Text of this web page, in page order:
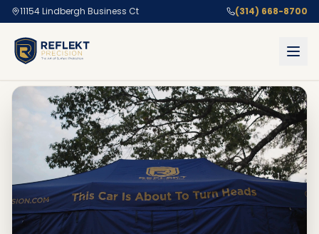
11154 Lindbergh Business Ct (314) 668-8700